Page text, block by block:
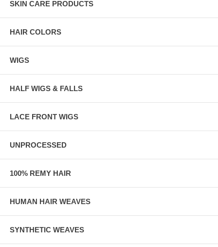
SKIN CARE PRODUCTS
HAIR COLORS
WIGS
HALF WIGS & FALLS
LACE FRONT WIGS
UNPROCESSED
100% REMY HAIR
HUMAN HAIR WEAVES
SYNTHETIC WEAVES